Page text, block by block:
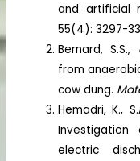
and artificial
55(4): 3297-
Bernard, S.S.,
from
cow dung.
Hemadri, K.,
electric